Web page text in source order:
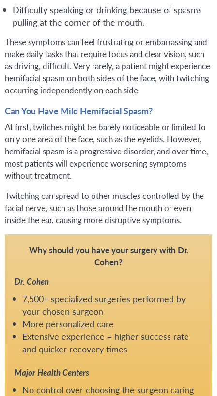
Difficulty speaking or drinking because of spasms
pulling at the corner of the mouth.
These symptoms can feel frustrating or embarrassing and
make daily tasks that require focus and clear vision, such
as driving, difficult. Very rarely, a patient might experience
hemifacial spasm on both sides of the face, with twitching
occurring independently on each side.
Can You Have Mild Hemifacial Spasm?
At first, twitches might be barely noticeable or limited to
only one area of the face, such as the eyelids. However,
hemifacial spasm is a progressive disorder, and over time,
most patients will experience worsening symptoms
without treatment.
Twitching can spread to other muscles controlled by the
facial nerve, such as those around the mouth or even
inside the ear, causing more disruptive symptoms.
Why should you have your surgery with Dr.
Cohen?
Dr. Cohen
7,500+ specialized surgeries performed by
your chosen surgeon
More personalized care
Extensive experience = higher success rate
and quicker recovery times
Major Health Centers
No control over choosing the surgeon caring